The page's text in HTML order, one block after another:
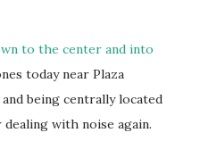
to the center and into
today near Plaza
being centrally located
with noise again.